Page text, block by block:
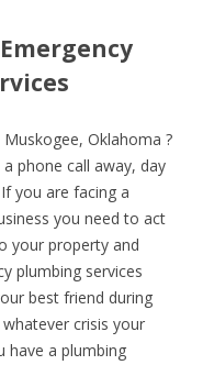
Oklahoma ?
phone call away, day
you are facing a
you need to act
your property and
plumbing services
best friend during
crisis your
have a plumbing